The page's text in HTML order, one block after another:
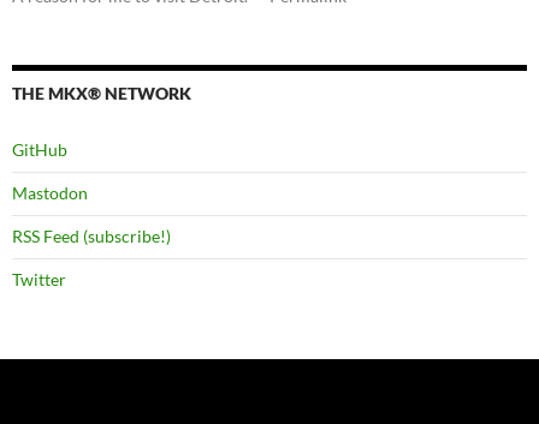
THE MKX® NETWORK
GitHub
Mastodon
RSS Feed (subscribe!)
Twitter